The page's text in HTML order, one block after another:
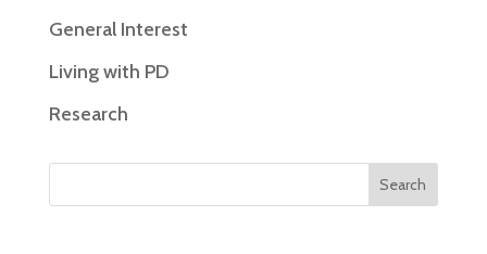
General Interest
Living with PD
Research